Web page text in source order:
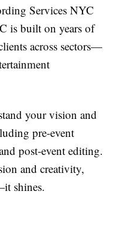
Services NYC
is built on years of
across sectors—
your vision and
pre-event
post-event editing.
and creativity,
shines.